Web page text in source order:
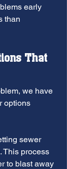
early
than
That
we have
options
sewer
This process
to blast away